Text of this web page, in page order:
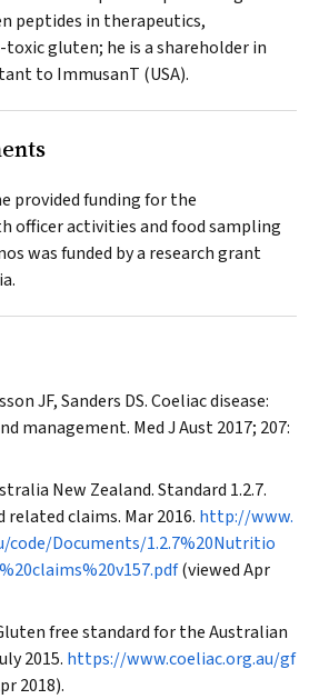
peptides in therapeutics,
gluten; he is a shareholder in
to ImmusanT (USA).
provided funding for the
officer activities and food sampling
was funded by a research grant
JF, Sanders DS. Coeliac disease:
management. Med J Aust2017; 207:
New Zealand. Standard 1.2.7.
claims. Mar 2016. http://www.
code/Documents/1.2.7%20Nutritio
(viewed Apr
free standard for the Australian
2015. https://www.coeliac.org.au/gf
2018).